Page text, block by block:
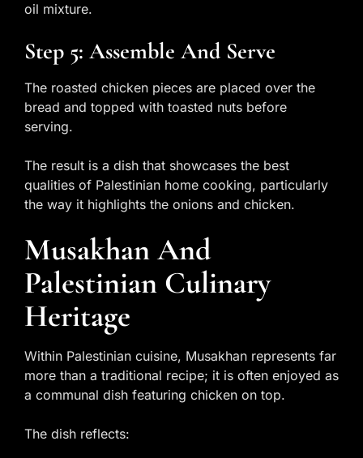
oil mixture.
Step 5: Assemble And Serve
The roasted chicken pieces are placed over the
bread and topped with toasted nuts before
serving.
The result is a dish that showcases the best
qualities of Palestinian home cooking, particularly
the way it highlights the onions and chicken.
Musakhan And
Palestinian Culinary
Heritage
Within Palestinian cuisine, Musakhan represents far
more than a traditional recipe; it is often enjoyed as
a communal dish featuring chicken on top.
The dish reflects: